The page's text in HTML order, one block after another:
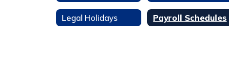
Legal Holidays Payroll Schedules